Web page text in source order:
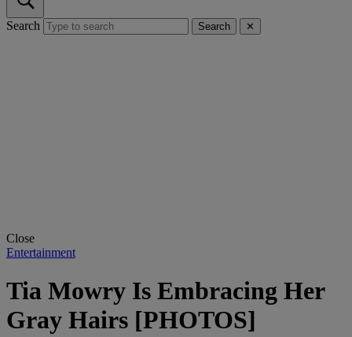
Search Search ✕
Close
Entertainment
Tia Mowry Is Embracing Her
Gray Hairs [PHOTOS]